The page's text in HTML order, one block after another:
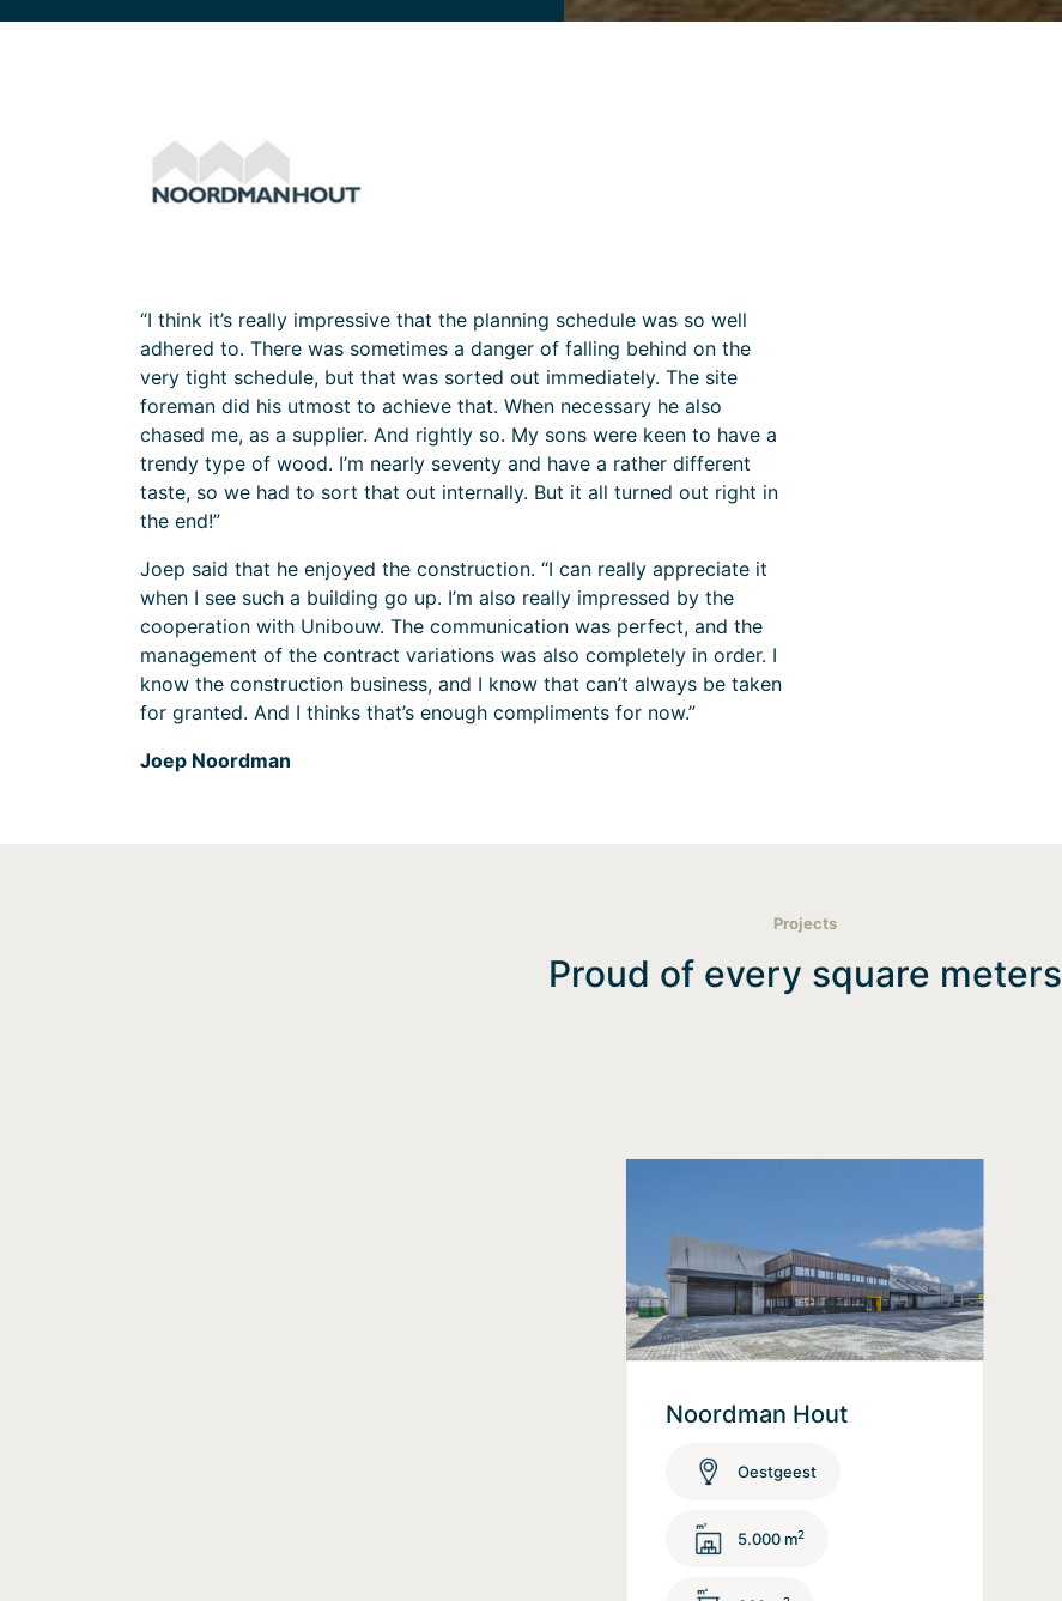
“I think it’s really impressive that the planning schedule was so well
adhered to. There was sometimes a danger of falling behind on the
very tight schedule, but that was sorted out immediately. The site
foreman did his utmost to achieve that. When necessary he also
chased me, as a supplier. And rightly so. My sons were keen to have a
trendy type of wood. I’m nearly seventy and have a rather different
taste, so we had to sort that out internally. But it all turned out right in
the end!”
Joep said that he enjoyed the construction. “I can really appreciate it
when I see such a building go up. I’m also really impressed by the
cooperation with Unibouw. The communication was perfect, and the
management of the contract variations was also completely in order. I
know the construction business, and I know that can’t always be taken
for granted. And I thinks that’s enough compliments for now.”
Joep Noordman
Projects
Proud of every square meters
Noordman Hout
Oestgeest
5.000 m2